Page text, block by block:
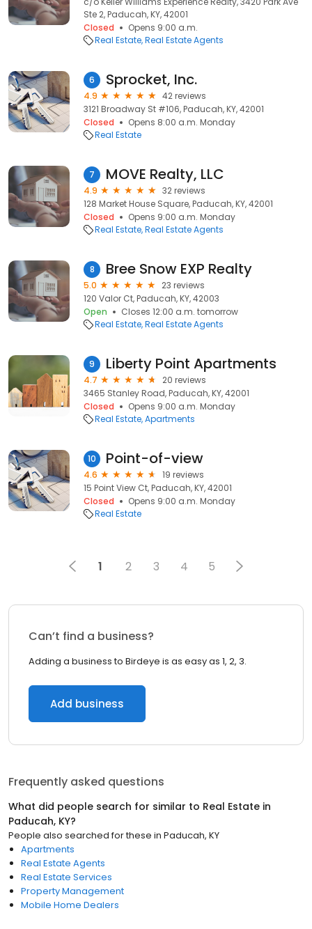
Ste 2, Paducah, KY, 42001
Closed
Opens 9:00 a.m.
Real Estate Real Estate Agents
6 Sprocket, Inc.
4.9
42 reviews
3121 Broadway St #106, Paducah, KY, 42001
Closed
Opens 8:00 a.m. Monday
Real Estate
7 MOVE Realty, LLC
4.9
32 reviews
128 Market House Square, Paducah, KY, 42001
Closed
Opens 9:00 a.m. Monday
Real Estate Real Estate Agents
8 Bree Snow EXP Realty
5.0
23 reviews
120 Valor Ct, Paducah, KY, 42003
Open
Closes 12:00 a.m. tomorrow
Real Estate Real Estate Agents
9 Liberty Point Apartments
4.7
20 reviews
3465 Stanley Road, Paducah, KY, 42001
Closed
Opens 9:00 a.m. Monday
Real Estate Apartments
10 Point-of-view
4.6
19 reviews
15 Point View Ct, Paducah, KY, 42001
Closed
Opens 9:00 a.m. Monday
Real Estate
1 2 3 4 5
Can’t find a business?
Adding a business to Birdeye is as easy as 1, 2, 3.
Add business
Frequently asked questions
What did people search for similar to Real Estate in
Paducah, KY?
People also searched for these in Paducah, KY
Apartments
Real Estate Agents
Real Estate Services
Property Management
Mobile Home Dealers